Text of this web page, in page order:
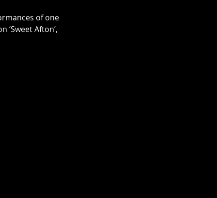
of one
Afton’,